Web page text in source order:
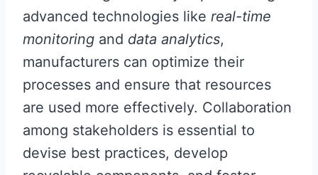
advanced technologies like real-time
monitoring and data analytics,
manufacturers can optimize their
processes and ensure that resources
are used more effectively. Collaboration
among stakeholders is essential to
devise best practices, develop